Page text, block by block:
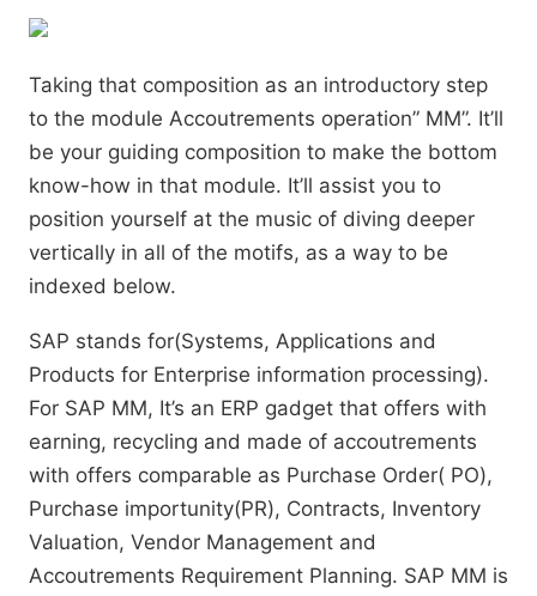
Taking that composition as an introductory step
to the module Accoutrements operation” MM”. It’ll
be your guiding composition to make the bottom
know-how in that module. It’ll assist you to
position yourself at the music of diving deeper
vertically in all of the motifs, as a way to be
indexed below.
SAP stands for(Systems, Applications and
Products for Enterprise information processing).
For SAP MM, It’s an ERP gadget that offers with
earning, recycling and made of accoutrements
with offers comparable as Purchase Order( PO),
Purchase importunity(PR), Contracts, Inventory
Valuation, Vendor Management and
Accoutrements Requirement Planning. SAP MM is